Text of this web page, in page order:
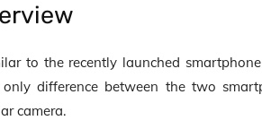
to the recently launched
difference between the two
camera.